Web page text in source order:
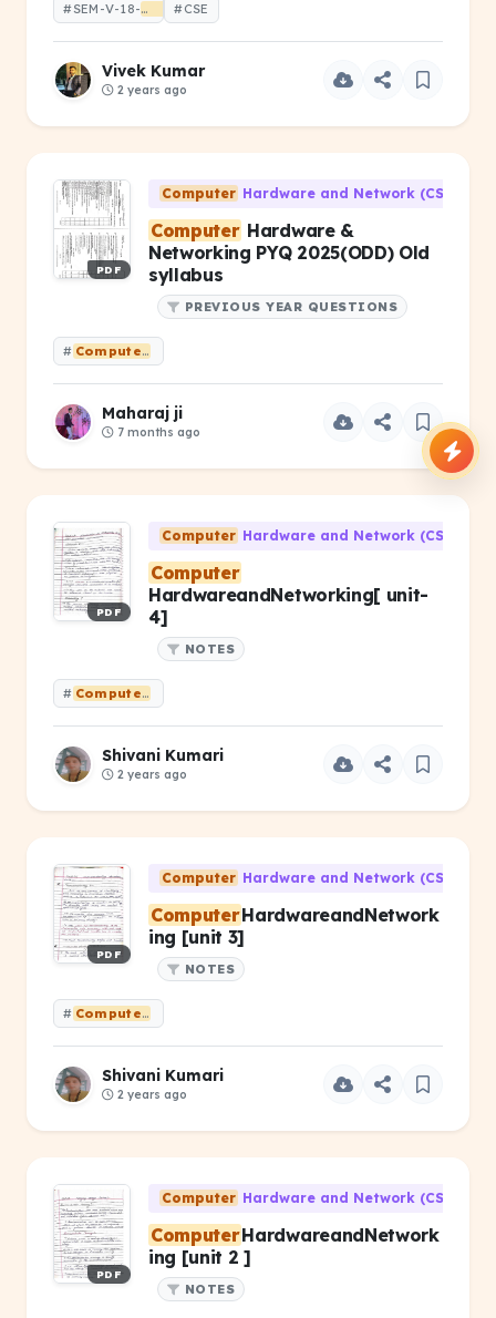
#SEM-V-18-Computer
#CSE
Vivek Kumar
2 years ago
PDF
Computer Hardware and Network (CS-203)
Computer Hardware &
Networking PYQ 2025(ODD) Old
syllabus
PREVIOUS YEAR QUESTIONS
# Computer
Maharaj ji
7 months ago
PDF
Computer Hardware and Network (CS-203)
Computer
HardwareandNetworking[ unit-
4]
NOTES
# Computer
Shivani Kumari
2 years ago
PDF
Computer Hardware and Network (CS-203)
ComputerHardwareandNetwork
ing [unit 3]
NOTES
# Computer
Shivani Kumari
2 years ago
PDF
Computer Hardware and Network (CS-203)
ComputerHardwareandNetwork
ing [unit 2 ]
NOTES